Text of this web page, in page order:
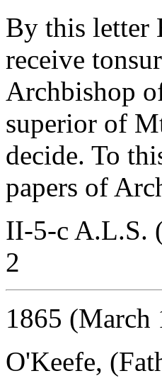
By this letter
receive
Archbishop
superior of
decide. To
papers of
II-5-c A.L.S.
2
1865 (March
O'Keefe,